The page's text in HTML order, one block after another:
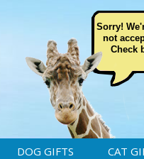
Sorry!
not
Check
DOG GIFTS CAT